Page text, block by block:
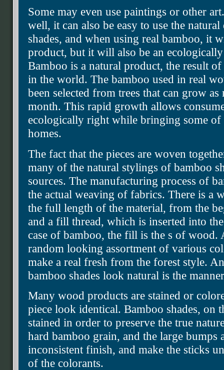
Some may even use paintings or other
well, it can also be easy to use the
shades, and when using real bamboo, it
product, but it will also be an
Bamboo is a natural product, the result
in the world. The bamboo used in real
been selected from trees that can grow
month. This rapid growth allows
ecologically right while bringing some
homes.
The fact that the pieces are woven
many of the natural stylings of bamboo
sources. The manufacturing process of
the actual weaving of fabrics. There is a
the full length of the material, from the
and a fill thread, which is inserted into
case of bamboo, the fill is the s of wood.
random looking assortment of various
make a real fresh from the forest style.
bamboo shades look natural is the
Many wood products are stained or
piece look identical. Bamboo shades, on
stained in order to preserve the true
hard bamboo grain, and the large bumps
inconsistent finish, and make the sticks
of the colorants.